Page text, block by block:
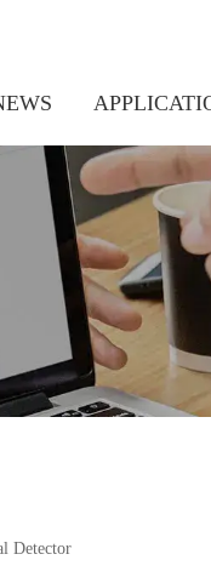
Detector